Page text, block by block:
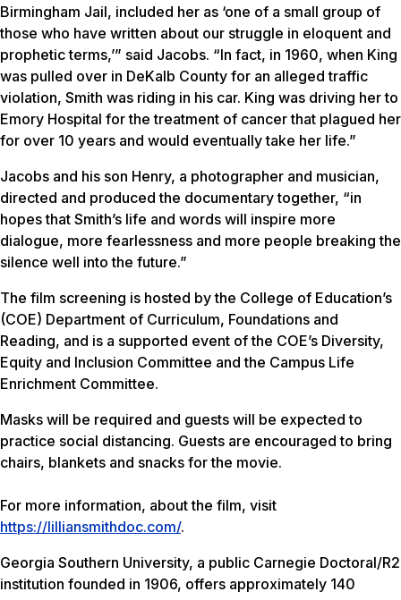
Birmingham Jail, included her as ‘one of a small group of
those who have written about our struggle in eloquent and
prophetic terms,’” said Jacobs. “In fact, in 1960, when King
was pulled over in DeKalb County for an alleged traffic
violation, Smith was riding in his car. King was driving her to
Emory Hospital for the treatment of cancer that plagued her
for over 10 years and would eventually take her life.”
Jacobs and his son Henry, a photographer and musician,
directed and produced the documentary together, “in
hopes that Smith’s life and words will inspire more
dialogue, more fearlessness and more people breaking the
silence well into the future.”
The film screening is hosted by the College of Education’s
(COE) Department of Curriculum, Foundations and
Reading, and is a supported event of the COE’s Diversity,
Equity and Inclusion Committee and the Campus Life
Enrichment Committee.
Masks will be required and guests will be expected to
practice social distancing. Guests are encouraged to bring
chairs, blankets and snacks for the movie.
For more information, about the film, visit
https://lilliansmithdoc.com/.
Georgia Southern University, a public Carnegie Doctoral/R2
institution founded in 1906, offers approximately 140